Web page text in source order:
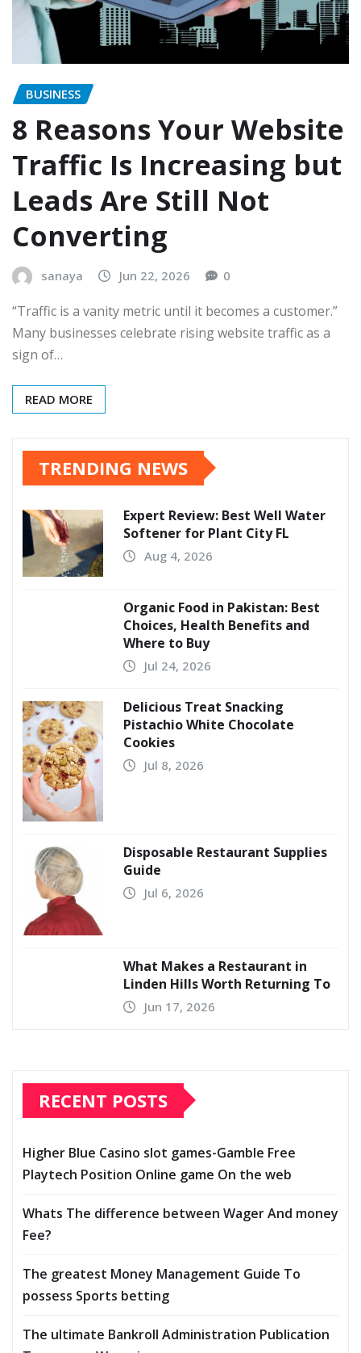
BUSINESS
8 Reasons Your Website
Traffic Is Increasing but
Leads Are Still Not
Converting
sanaya Jun 22, 2026 0
“Traffic is a vanity metric until it becomes a customer.”
Many businesses celebrate rising website traffic as a
sign of…
READ MORE
TRENDING NEWS
Expert Review: Best Well Water
Softener for Plant City FL
Aug 4, 2026
Organic Food in Pakistan: Best
Choices, Health Benefits and
Where to Buy
Jul 24, 2026
Delicious Treat Snacking
Pistachio White Chocolate
Cookies
Jul 8, 2026
Disposable Restaurant Supplies
Guide
Jul 6, 2026
What Makes a Restaurant in
Linden Hills Worth Returning To
Jun 17, 2026
RECENT POSTS
Higher Blue Casino slot games-Gamble Free
Playtech Position Online game On the web
Whats The difference between Wager And money
Fee?
The greatest Money Management Guide To
possess Sports betting
The ultimate Bankroll Administration Publication